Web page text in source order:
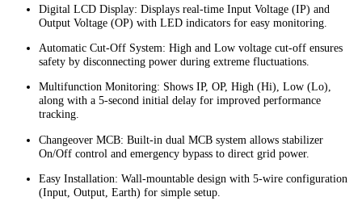
Digital LCD Display: Displays real-time Input Voltage (IP) and
Output Voltage (OP) with LED indicators for easy monitoring.
Automatic Cut-Off System: High and Low voltage cut-off ensures
safety by disconnecting power during extreme fluctuations.
Multifunction Monitoring: Shows IP, OP, High (Hi), Low (Lo),
along with a 5-second initial delay for improved performance
tracking.
Changeover MCB: Built-in dual MCB system allows stabilizer
On/Off control and emergency bypass to direct grid power.
Easy Installation: Wall-mountable design with 5-wire configuration
(Input, Output, Earth) for simple setup.